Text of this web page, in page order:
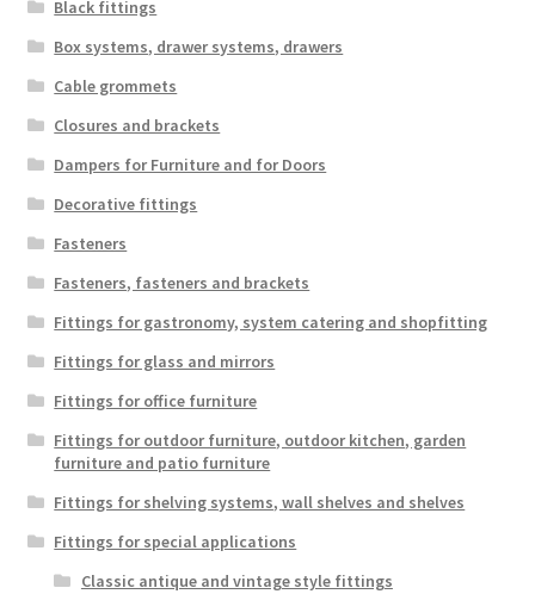
Imprint
AGB
Black fittings
Box systems, drawer systems, drawers
Cable grommets
Closures and brackets
Dampers for Furniture and for Doors
Decorative fittings
Fasteners
Fasteners, fasteners and brackets
Fittings for gastronomy, system catering and shopfitting
Fittings for glass and mirrors
Fittings for office furniture
Fittings for outdoor furniture, outdoor kitchen, garden
furniture and patio furniture
Fittings for shelving systems, wall shelves and shelves
Fittings for special applications
Classic antique and vintage style fittings